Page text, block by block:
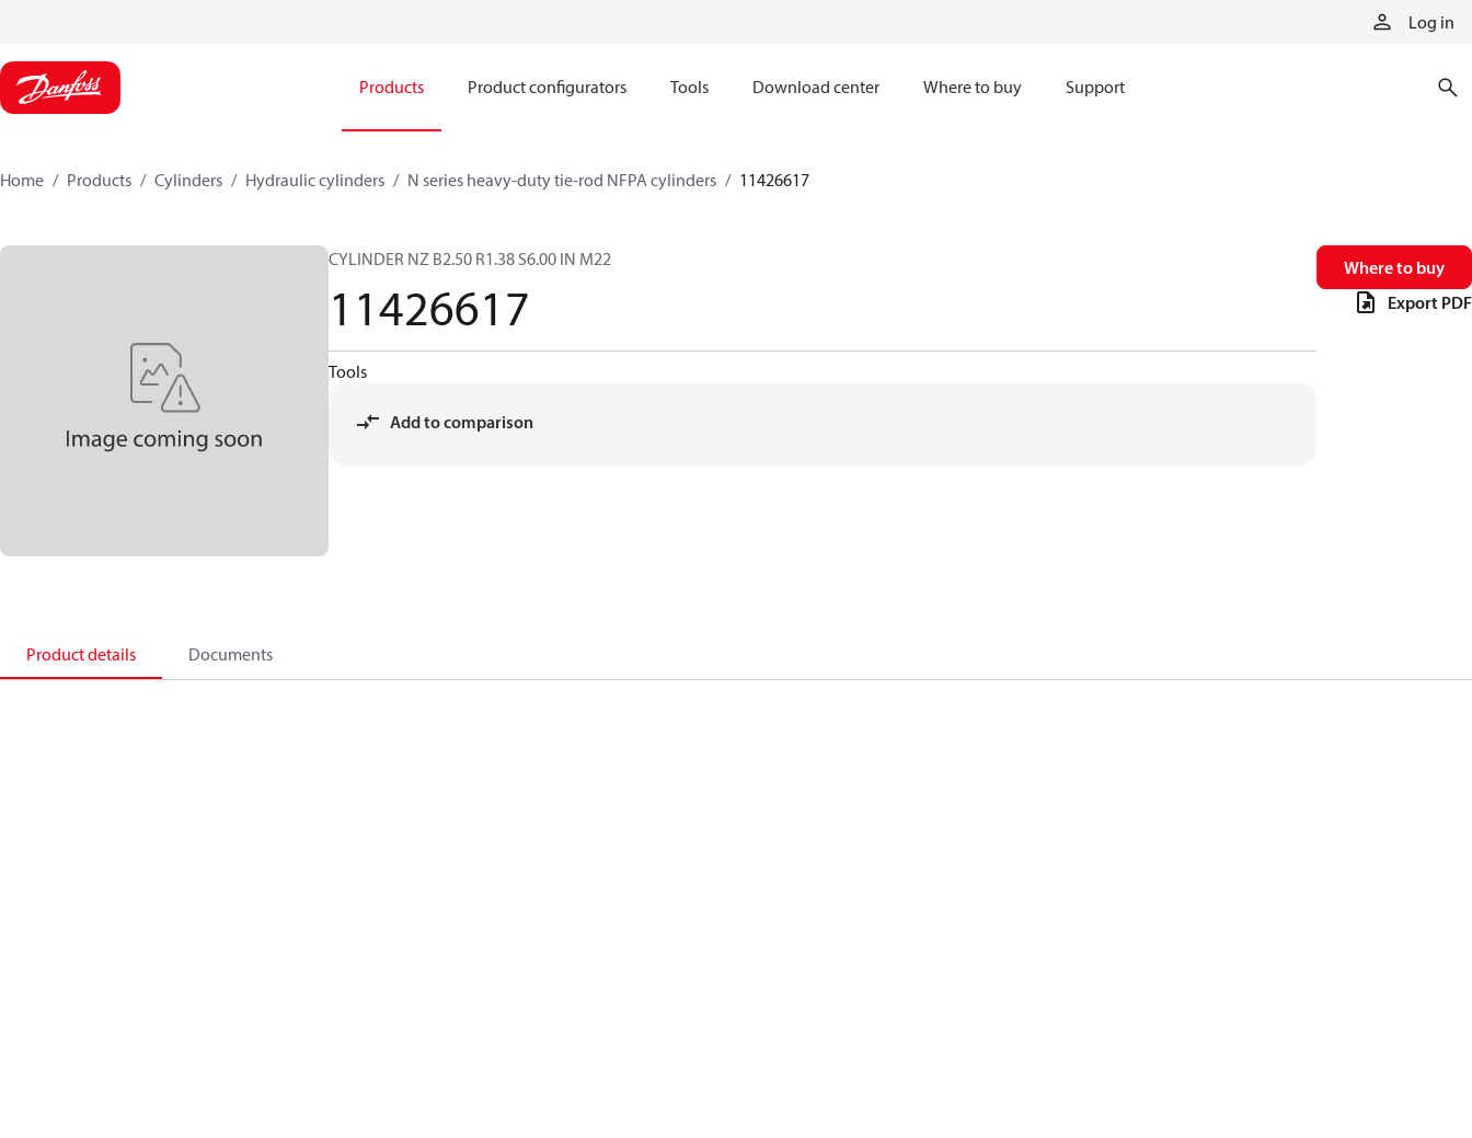
Log in
Products Product configurators Tools Download center Where to buy Support
Home Products Cylinders Hydraulic cylinders N series heavy-duty tie-rod NFPA cylinders 11426617
CYLINDER NZ B2.50 R1.38 S6.00 IN M22
11426617
Tools
Add to comparison
Where to buy
Export PDF
Product details Documents